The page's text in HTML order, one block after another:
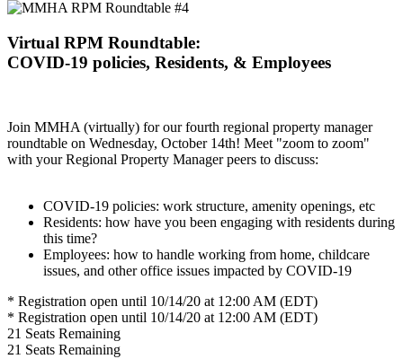
Virtual RPM Roundtable:
COVID-19 policies, Residents, & Employees
Join MMHA (virtually) for our fourth regional property manager
roundtable on Wednesday, October 14th! Meet "zoom to zoom"
with your Regional Property Manager peers to discuss:
COVID-19 policies: work structure, amenity openings, etc
Residents: how have you been engaging with residents during
this time?
Employees: how to handle working from home, childcare
issues, and other office issues impacted by COVID-19
* Registration open until 10/14/20 at 12:00 AM (EDT)
* Registration open until 10/14/20 at 12:00 AM (EDT)
21 Seats Remaining
21 Seats Remaining